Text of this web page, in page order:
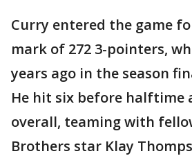
Curry entered the game
mark of 272 3-pointers,
years ago in the season
He hit six before halftime
overall, teaming with
Brothers star Klay